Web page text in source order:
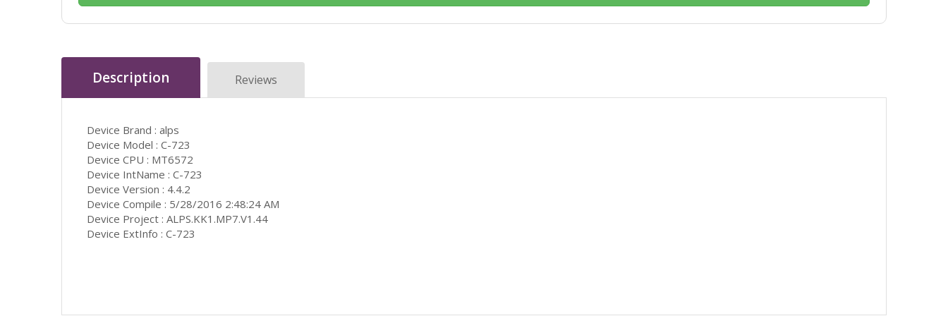
Description Reviews
Device Brand : alps
Device Model : C-723
Device CPU : MT6572
Device IntName : C-723
Device Version : 4.4.2
Device Compile : 5/28/2016 2:48:24 AM
Device Project : ALPS.KK1.MP7.V1.44
Device ExtInfo : C-723